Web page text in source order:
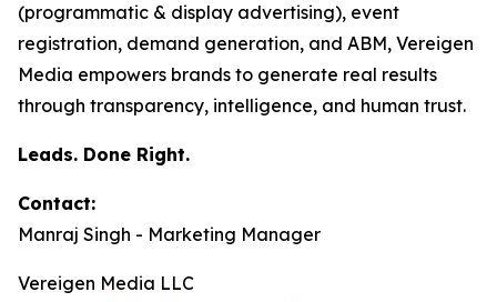
(programmatic & display advertising), event
registration, demand generation, and ABM, Vereigen
Media empowers brands to generate real results
through transparency, intelligence, and human trust.
Leads. Done Right.
Contact:
Manraj Singh - Marketing Manager
Vereigen Media LLC